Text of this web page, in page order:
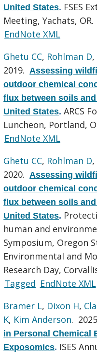
United States. FSES
Meeting, Yachats, OR.
EndNote XML
Ghetu CC, Rohlman D,
2019. Assessing
outdoor chemical
flux between soils
United States.ARCS
Luncheon, Portland,
EndNote XML
Ghetu CC, Rohlman D,
2020. Assessing
outdoor chemical
flux between soils
United States.
human and
Symposium, Oregon
Environmental and
Research Day,
Tagged EndNote XML
Bramer L, Dixon H,
K, Kim Anderson.
in Personal Chemical
Exposomics. ISES